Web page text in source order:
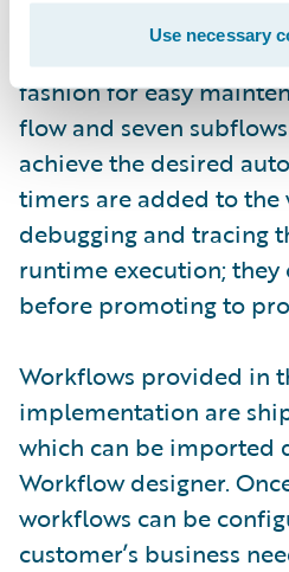
Use necessary
In the reference
workflows are
fashion for easy
flow and seven
achieve the desired
timers are added to
debugging and tracing
runtime execution; they
before promoting to
Workflows provided in
implementation are
which can be imported
Workflow designer.
workflows can be
customer’s business